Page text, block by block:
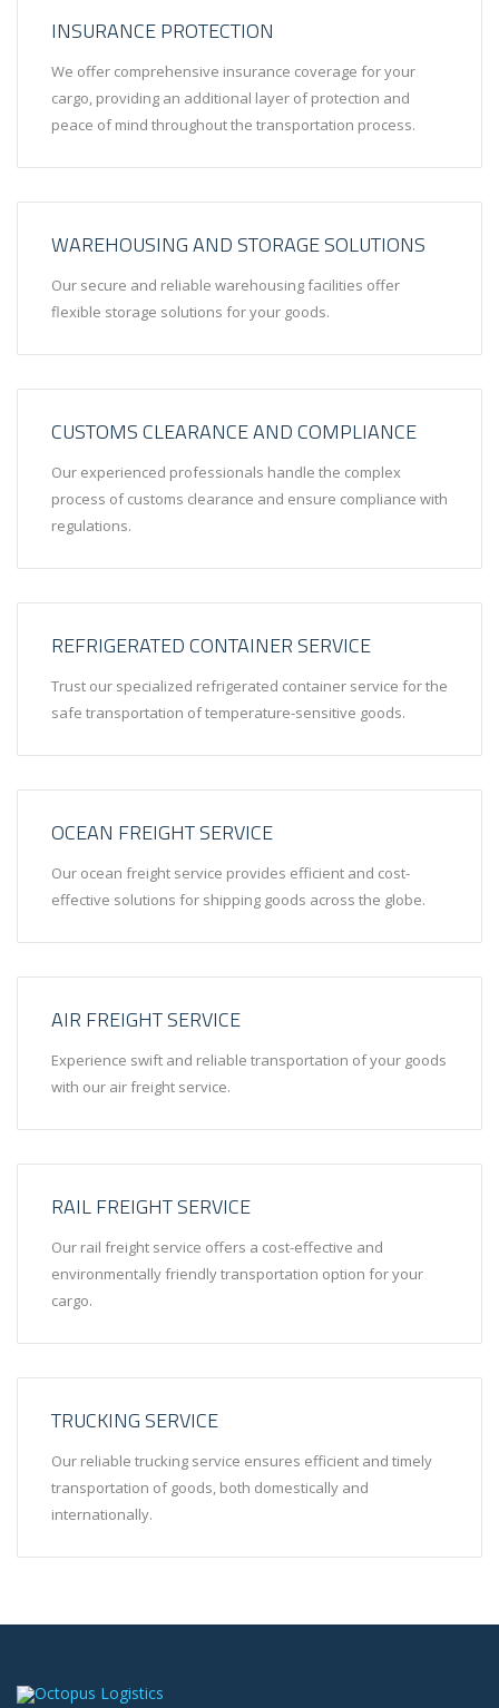
INSURANCE PROTECTION
We offer comprehensive insurance coverage for your
cargo, providing an additional layer of protection and
peace of mind throughout the transportation process.
WAREHOUSING AND STORAGE SOLUTIONS
Our secure and reliable warehousing facilities offer
flexible storage solutions for your goods.
CUSTOMS CLEARANCE AND COMPLIANCE
Our experienced professionals handle the complex
process of customs clearance and ensure compliance with
regulations.
REFRIGERATED CONTAINER SERVICE
Trust our specialized refrigerated container service for the
safe transportation of temperature-sensitive goods.
OCEAN FREIGHT SERVICE
Our ocean freight service provides efficient and cost-
effective solutions for shipping goods across the globe.
AIR FREIGHT SERVICE
Experience swift and reliable transportation of your goods
with our air freight service.
RAIL FREIGHT SERVICE
Our rail freight service offers a cost-effective and
environmentally friendly transportation option for your
cargo.
TRUCKING SERVICE
Our reliable trucking service ensures efficient and timely
transportation of goods, both domestically and
internationally.